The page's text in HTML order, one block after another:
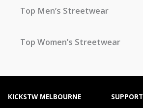
Top Men’s Streetwear
Top Women’s Streetwear
KICKSTW MELBOURNE
SUPPORT